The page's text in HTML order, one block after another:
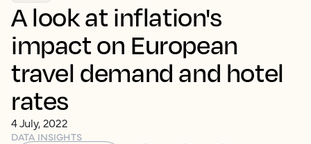
A look at inflation's
impact on European
travel demand and hotel
rates
4 July, 2022
DATA INSIGHTS